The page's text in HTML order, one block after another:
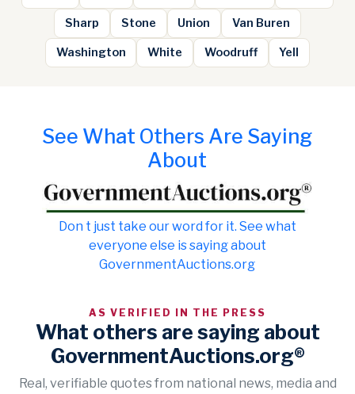
Sharp Stone Union Van Buren
Washington White Woodruff Yell
See What Others Are Saying
About
Don t just take our word for it. See what
everyone else is saying about
GovernmentAuctions.org
AS VERIFIED IN THE PRESS
What others are saying about
GovernmentAuctions.org®
Real, verifiable quotes from national news, media and